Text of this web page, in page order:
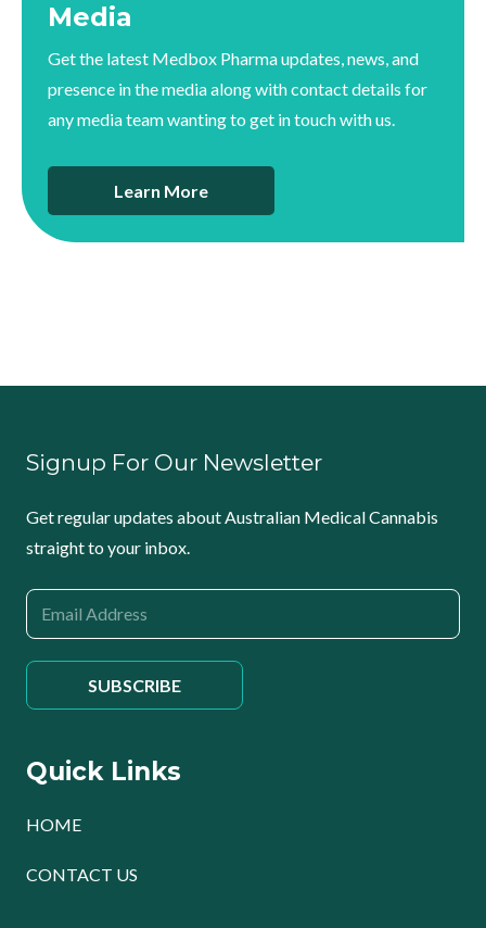
Media
Get the latest Medbox Pharma updates, news, and
presence in the media along with contact details for
any media team wanting to get in touch with us.
Learn More
Signup For Our Newsletter
Get regular updates about Australian Medical Cannabis
straight to your inbox.
Quick Links
HOME
CONTACT US